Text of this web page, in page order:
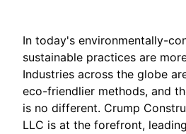
In today's environmentally-
sustainable practices are
Industries across the globe
eco-friendlier methods, and
is no different. Crump
LLC is at the forefront,